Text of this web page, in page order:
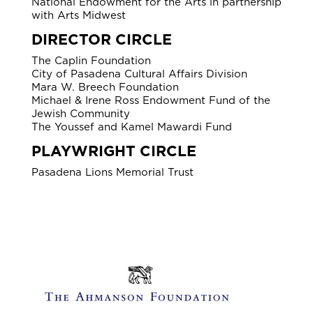
National Endowment for the Arts in partnership
with Arts Midwest
DIRECTOR CIRCLE
The Caplin Foundation
City of Pasadena Cultural Affairs Division
Mara W. Breech Foundation
Michael & Irene Ross Endowment Fund of the
Jewish Community
The Youssef and Kamel Mawardi Fund
PLAYWRIGHT CIRCLE
Pasadena Lions Memorial Trust